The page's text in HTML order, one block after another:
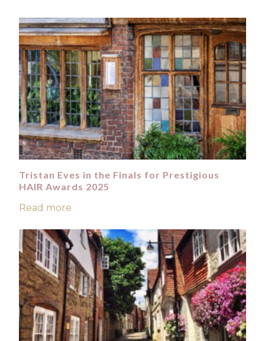
Tristan Eves in the Finals for Prestigious
HAIR Awards 2025
Read more